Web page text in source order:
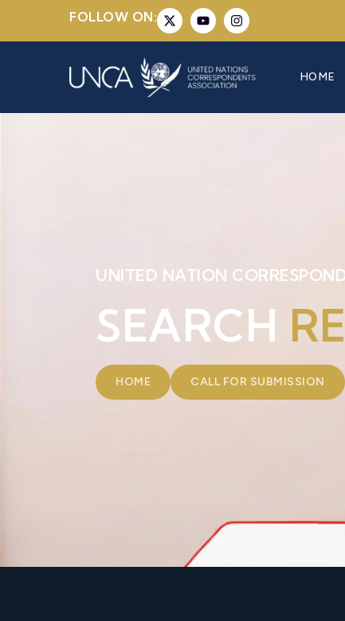
FOLLOW ON:
HOME
UNITED NATION
SEARCH
HOME CALL FOR SUBMISSION